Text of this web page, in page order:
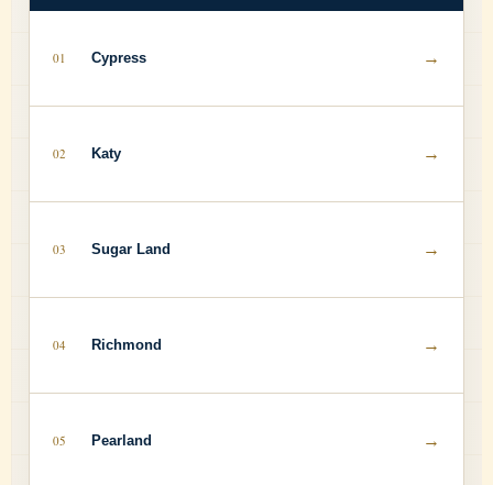
01 Cypress →
02 Katy →
03 Sugar Land →
04 Richmond →
05 Pearland →